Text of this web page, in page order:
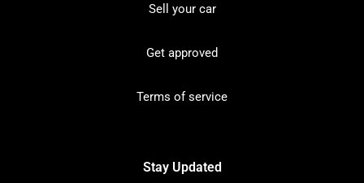
Sell your car
Get approved
Terms of service
Stay Updated